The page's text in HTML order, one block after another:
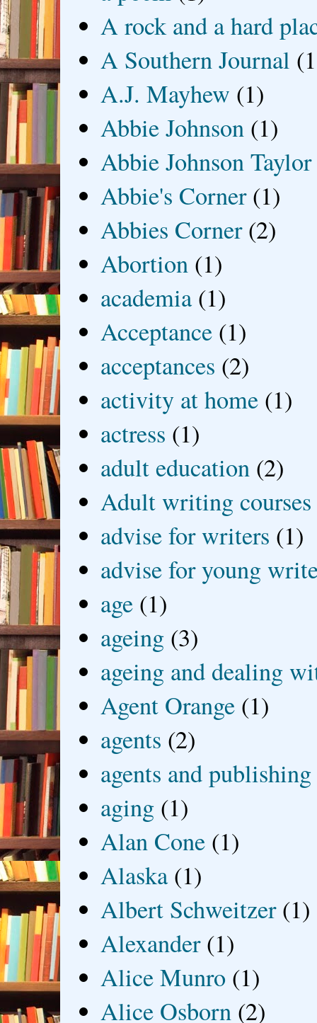
A rock and a hard
A Southern Journal
A.J. Mayhew (1)
Abbie Johnson (1)
Abbie Johnson Taylor
Abbie's Corner (1)
Abbies Corner (2)
Abortion (1)
academia (1)
Acceptance (1)
acceptances (2)
activity at home (1)
actress (1)
adult education (2)
Adult writing courses
advise for writers (1)
advise for young
age (1)
ageing (3)
ageing and dealing
Agent Orange (1)
agents (2)
agents and publishing
aging (1)
Alan Cone (1)
Alaska (1)
Albert Schweitzer (1)
Alexander (1)
Alice Munro (1)
Alice Osborn (2)